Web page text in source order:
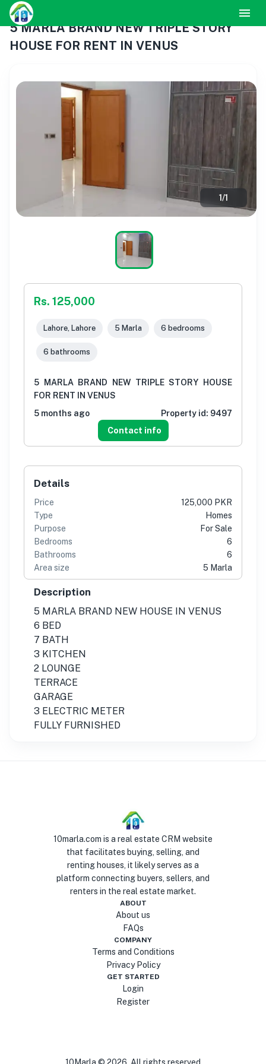
5 MARLA BRAND NEW TRIPLE STORY
HOUSE FOR RENT IN VENUS
1/1
Rs. 125,000
Lahore, Lahore 5 Marla 6 bedrooms
6 bathrooms
5 MARLA BRAND NEW TRIPLE STORY HOUSE
FOR RENT IN VENUS
5 months ago
Property id: 9497
Contact info
Details
Price
125,000 PKR
Type
Homes
Purpose
For Sale
Bedrooms
6
Bathrooms
6
Area size
5 Marla
Description
5 MARLA BRAND NEW HOUSE IN VENUS
6 BED
7 BATH
3 KITCHEN
2 LOUNGE
TERRACE
GARAGE
3 ELECTRIC METER
FULLY FURNISHED
10marla.com is a real estate CRM website
that facilitates buying, selling, and
renting houses, it likely serves as a
platform connecting buyers, sellers, and
renters in the real estate market.
ABOUT
About us
FAQs
COMPANY
Terms and Conditions
Privacy Policy
GET STARTED
Login
Register